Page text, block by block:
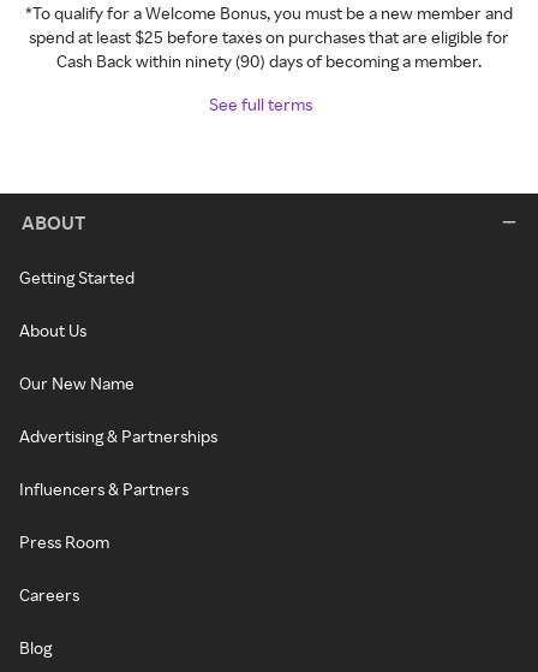
*To qualify for a Welcome Bonus, you must be a new member and
spend at least $25 before taxes on purchases that are eligible for
Cash Back within ninety (90) days of becoming a member.
See full terms
ABOUT
Getting Started
About Us
Our New Name
Advertising & Partnerships
Influencers & Partners
Press Room
Careers
Blog